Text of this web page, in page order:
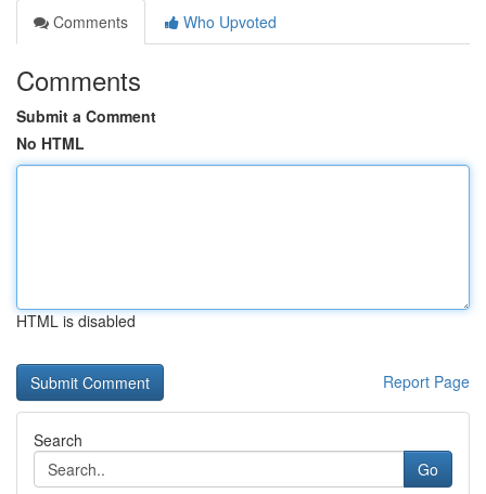
Comments
Who Upvoted
Comments
Submit a Comment
No HTML
HTML is disabled
Report Page
Search
Go